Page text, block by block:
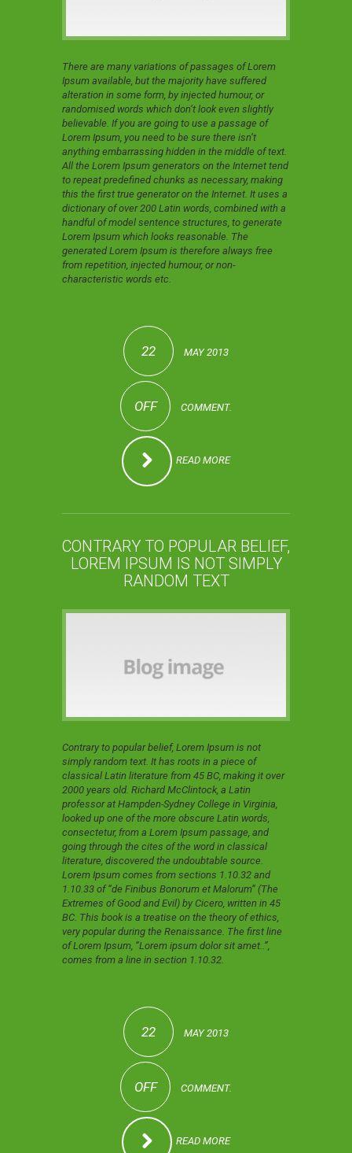
There are many variations of passages of Lorem
Ipsum available, but the majority have suffered
alteration in some form, by injected humour, or
randomised words which don’t look even slightly
believable. If you are going to use a passage of
Lorem Ipsum, you need to be sure there isn’t
anything embarrassing hidden in the middle of text.
All the Lorem Ipsum generators on the Internet tend
to repeat predefined chunks as necessary, making
this the first true generator on the Internet. It uses a
dictionary of over 200 Latin words, combined with a
handful of model sentence structures, to generate
Lorem Ipsum which looks reasonable. The
generated Lorem Ipsum is therefore always free
from repetition, injected humour, or non-
characteristic words etc.
22 MAY 2013
OFF COMMENT.
READ MORE
CONTRARY TO POPULAR BELIEF,
LOREM IPSUM IS NOT SIMPLY
RANDOM TEXT
Contrary to popular belief, Lorem Ipsum is not
simply random text. It has roots in a piece of
classical Latin literature from 45 BC, making it over
2000 years old. Richard McClintock, a Latin
professor at Hampden-Sydney College in Virginia,
looked up one of the more obscure Latin words,
consectetur, from a Lorem Ipsum passage, and
going through the cites of the word in classical
literature, discovered the undoubtable source.
Lorem Ipsum comes from sections 1.10.32 and
1.10.33 of “de Finibus Bonorum et Malorum” (The
Extremes of Good and Evil) by Cicero, written in 45
BC. This book is a treatise on the theory of ethics,
very popular during the Renaissance. The first line
of Lorem Ipsum, “Lorem ipsum dolor sit amet..”,
comes from a line in section 1.10.32.
22 MAY 2013
OFF COMMENT.
READ MORE